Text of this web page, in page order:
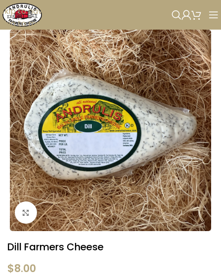
Skip to navigation
Skip to main content
Click to enlarge
Dill Farmers Cheese
$8.00